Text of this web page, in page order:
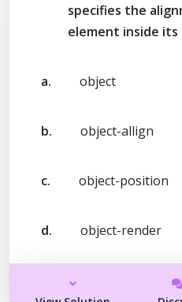
specifies the
element inside its
a. object
b. object-allign
c. object-position
d. object-render